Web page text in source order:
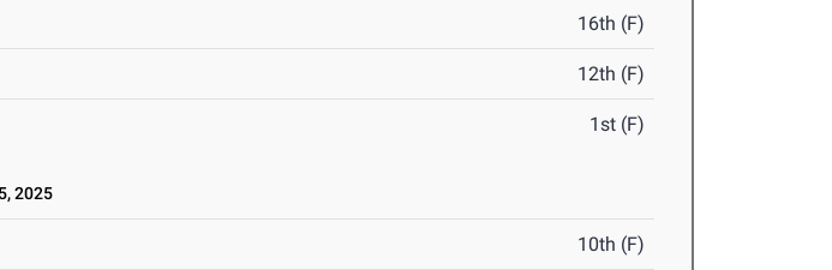
16th (F)
12th (F)
1st (F)
2025
10th (F)